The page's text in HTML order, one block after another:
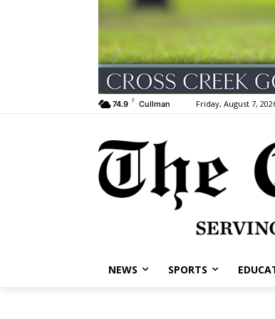
74.9 F Cullman Friday, August 7,
NEWS SPORTS